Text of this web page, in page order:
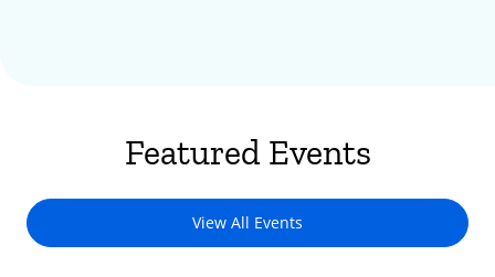
Featured Events
View All Events